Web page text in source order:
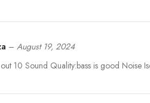
– August 19, 2024
10 Sound Quality:bass is good Noise